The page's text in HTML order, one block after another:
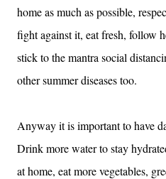
home as much as possible,
fight against it, eat fresh, follow
stick to the mantra social
other summer diseases too.
Anyway it is important to have
Drink more water to stay
at home, eat more vegetables,